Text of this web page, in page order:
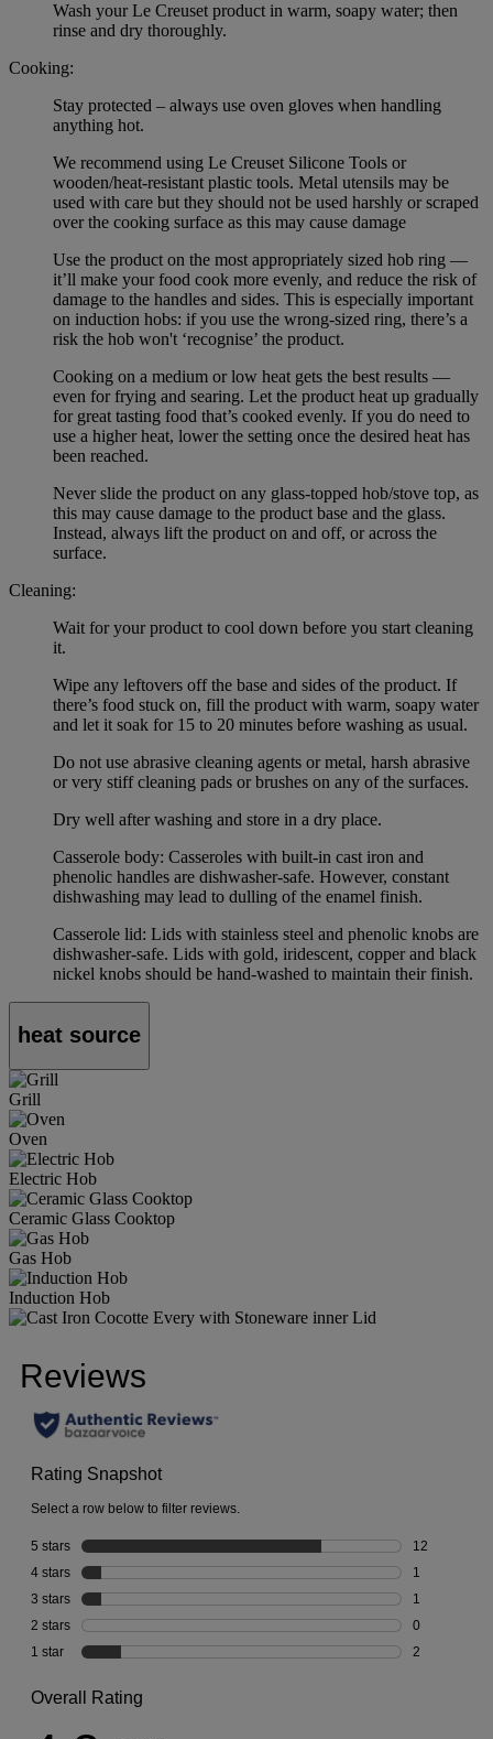
Wash your Le Creuset product in warm, soapy water; then
rinse and dry thoroughly.
Cooking:
Stay protected – always use oven gloves when handling
anything hot.
We recommend using Le Creuset Silicone Tools or
wooden/heat-resistant plastic tools. Metal utensils may be
used with care but they should not be used harshly or scraped
over the cooking surface as this may cause damage
Use the product on the most appropriately sized hob ring —
it’ll make your food cook more evenly, and reduce the risk of
damage to the handles and sides. This is especially important
on induction hobs: if you use the wrong-sized ring, there’s a
risk the hob won't ‘recognise’ the product.
Cooking on a medium or low heat gets the best results —
even for frying and searing. Let the product heat up gradually
for great tasting food that’s cooked evenly. If you do need to
use a higher heat, lower the setting once the desired heat has
been reached.
Never slide the product on any glass-topped hob/stove top, as
this may cause damage to the product base and the glass.
Instead, always lift the product on and off, or across the
surface.
Cleaning:
Wait for your product to cool down before you start cleaning
it.
Wipe any leftovers off the base and sides of the product. If
there’s food stuck on, fill the product with warm, soapy water
and let it soak for 15 to 20 minutes before washing as usual.
Do not use abrasive cleaning agents or metal, harsh abrasive
or very stiff cleaning pads or brushes on any of the surfaces.
Dry well after washing and store in a dry place.
Casserole body: Casseroles with built-in cast iron and
phenolic handles are dishwasher-safe. However, constant
dishwashing may lead to dulling of the enamel finish.
Casserole lid: Lids with stainless steel and phenolic knobs are
dishwasher-safe. Lids with gold, iridescent, copper and black
nickel knobs should be hand-washed to maintain their finish.
heat source
Grill
Oven
Electric Hob
Ceramic Glass Cooktop
Gas Hob
Induction Hob